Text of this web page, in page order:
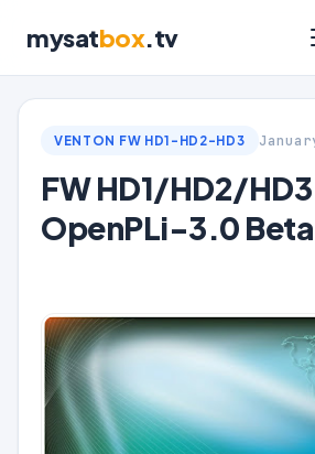
mysatbox.tv
VENTON FW HD1-HD2-HD3
FW HD1/HD2/
OpenPLi-3.0 Beta